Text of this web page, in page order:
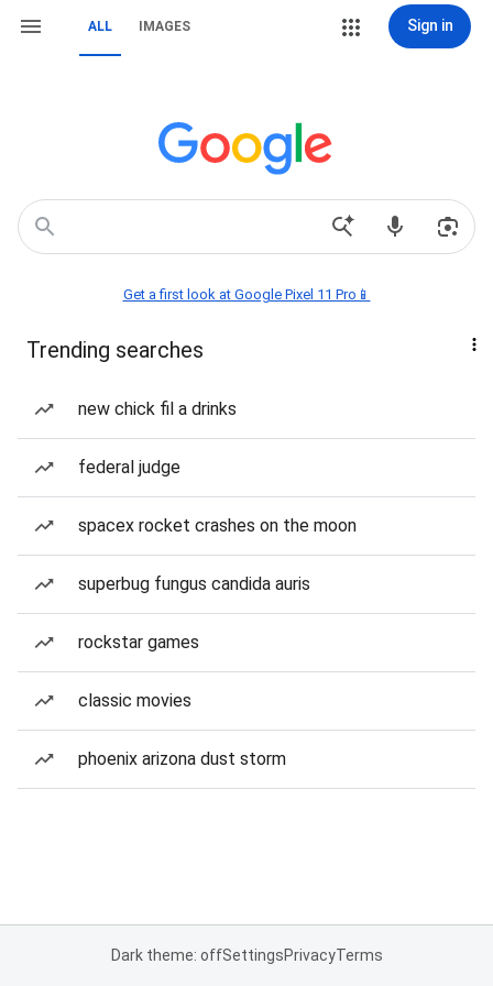
ALL IMAGES Sign in
Get a first look at Google Pixel 11 Pro📱
Trending searches
new chick fil a drinks
federal judge
spacex rocket crashes on the moon
superbug fungus candida auris
rockstar games
classic movies
phoenix arizona dust storm
Dark theme: offSettingsPrivacyTerms